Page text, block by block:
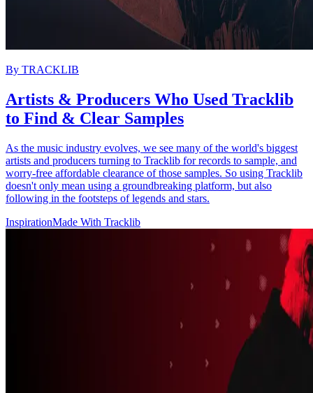
By TRACKLIB
Artists & Producers Who Used Tracklib
to Find & Clear Samples
As the music industry evolves, we see many of the world's biggest
artists and producers turning to Tracklib for records to sample, and
worry-free affordable clearance of those samples. So using Tracklib
doesn't only mean using a groundbreaking platform, but also
following in the footsteps of legends and stars.
InspirationMade With Tracklib